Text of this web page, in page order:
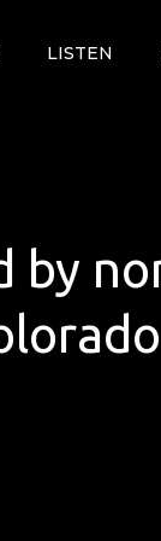
LISTEN
by